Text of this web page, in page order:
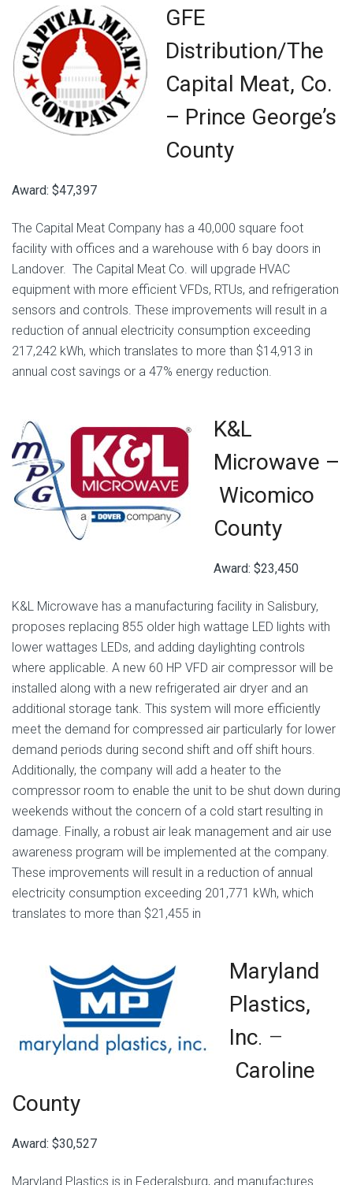
GFE
Distribution/The
Capital Meat, Co.
– Prince George’s
County
Award: $47,397
The Capital Meat Company has a 40,000 square foot
facility with offices and a warehouse with 6 bay doors in
Landover. The Capital Meat Co. will upgrade HVAC
equipment with more efficient VFDs, RTUs, and refrigeration
sensors and controls. These improvements will result in a
reduction of annual electricity consumption exceeding
217,242 kWh, which translates to more than $14,913 in
annual cost savings or a 47% energy reduction.
K&L
Microwave –
Wicomico
County
Award: $23,450
K&L Microwave has a manufacturing facility in Salisbury,
proposes replacing 855 older high wattage LED lights with
lower wattages LEDs, and adding daylighting controls
where applicable. A new 60 HP VFD air compressor will be
installed along with a new refrigerated air dryer and an
additional storage tank. This system will more efficiently
meet the demand for compressed air particularly for lower
demand periods during second shift and off shift hours.
Additionally, the company will add a heater to the
compressor room to enable the unit to be shut down during
weekends without the concern of a cold start resulting in
damage. Finally, a robust air leak management and air use
awareness program will be implemented at the company.
These improvements will result in a reduction of annual
electricity consumption exceeding 201,771 kWh, which
translates to more than $21,455 in
Maryland
Plastics,
Inc. –
Caroline
County
Award: $30,527
Maryland Plastics is in Federalsburg, and manufactures